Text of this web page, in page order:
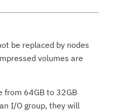
be replaced by nodes
volumes are
from 64GB to 32GB
I/O group, they will